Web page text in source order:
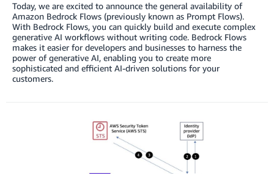
Today, we are excited to announce the general availability of
Amazon Bedrock Flows (previously known as Prompt Flows).
With Bedrock Flows, you can quickly build and execute complex
generative AI workflows without writing code. Bedrock Flows
makes it easier for developers and businesses to harness the
power of generative AI, enabling you to create more
sophisticated and efficient AI-driven solutions for your
customers.